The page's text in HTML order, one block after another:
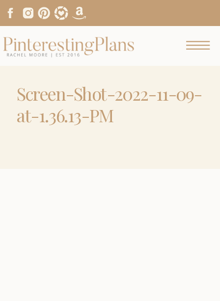
Screen-Shot-2022-11-09-
at-1.36.13-PM